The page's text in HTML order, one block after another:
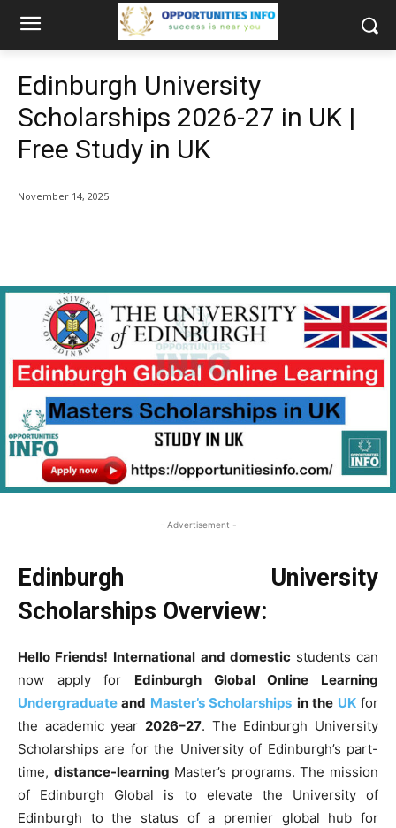
Edinburgh University
Scholarships 2026-27 in UK |
Free Study in UK
November 14, 2025
- Advertisement -
Edinburgh University
Scholarships Overview:
Hello Friends! International and domesticstudents can
now apply for Edinburgh Global Online Learning
Undergraduate and Master’s Scholarships in the UKfor
the academic year 2026–27. The Edinburgh University
Scholarships are for the University of Edinburgh’s part-
time, distance-learning Master’s programs. The mission
of Edinburgh Global is to elevate the University of
Edinburgh to the status of a premier global hub for